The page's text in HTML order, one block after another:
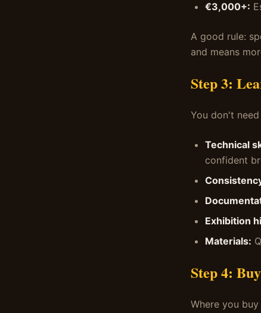
€3,000+:
A good rule:
and means
Step 3:
You don't
Technical
confident
Exhibition
Materials:
Step 4:
Where you